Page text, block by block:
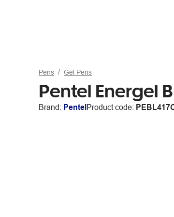
Pens Gel Pens
Pentel Energel
Brand: PentelProduct code: